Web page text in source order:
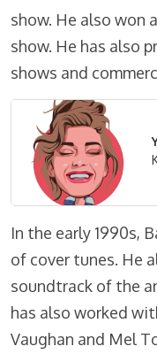
show. He also won
show. He has also
shows and
In the early 1990s,
of cover tunes. He
soundtrack of the
has also worked
Vaughan and Mel